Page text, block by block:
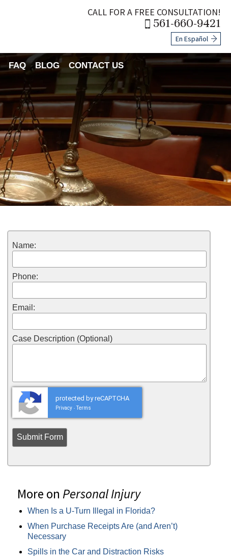
CALL FOR A FREE CONSULTATION!
561-660-9421
En Español
FAQ BLOG CONTACT US
Name:
Phone:
Email:
Case Description (Optional)
protected by reCAPTCHA
Privacy - Terms
More on Personal Injury
When Is a U-Turn Illegal in Florida?
When Purchase Receipts Are (and Aren’t)
Necessary
Spills in the Car and Distraction Risks